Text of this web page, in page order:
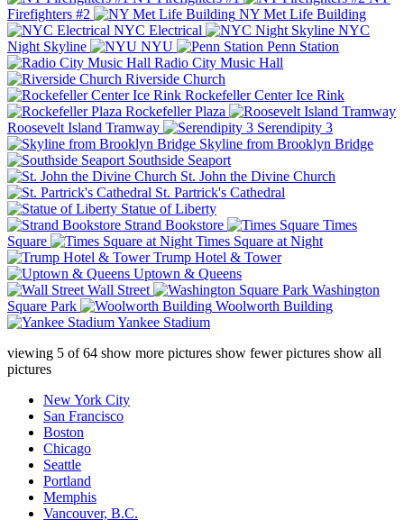
Firefighters #2
NY Met Life Building
NYC Electrical
NYC
Night Skyline
NYU
Penn Station
Radio City Music Hall
Riverside Church
Rockefeller Center Ice Rink
Rockefeller Plaza
Roosevelt Island Tramway
Serendipity 3
Skyline from Brooklyn Bridge
Southside Seaport
St. John the Divine Church
St. Partrick's Cathedral
Statue of Liberty
Strand Bookstore
Times
Square
Times Square at Night
Trump Hotel & Tower
Uptown & Queens
Wall Street
Washington
Square Park
Woolworth Building
Yankee Stadium
viewing 5 of64 show more pictures show fewer pictures show all
pictures
New York City
San Francisco
Boston
Chicago
Seattle
Portland
Memphis
Vancouver, B.C.